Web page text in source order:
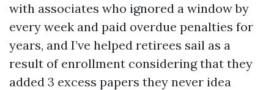
with associates who ignored a window by
every week and paid overdue penalties for
years, and I’ve helped retirees sail as a
result of enrollment considering that they
added 3 excess papers they never idea